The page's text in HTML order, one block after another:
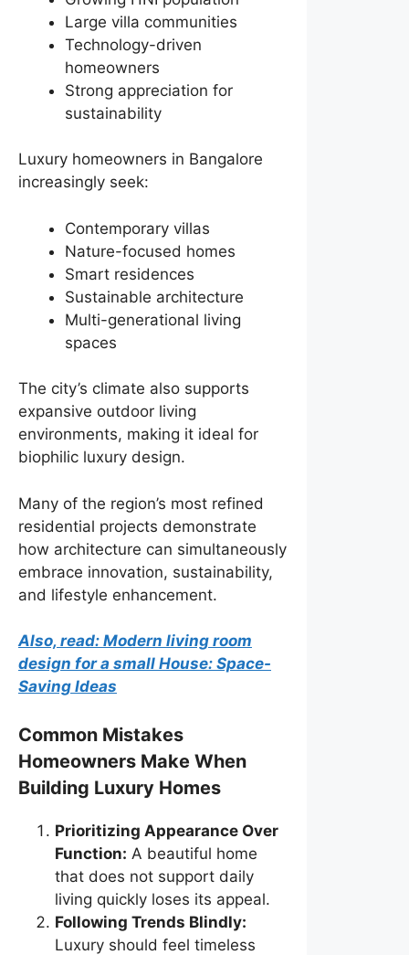
Large villa communities
Technology-driven
homeowners
Strong appreciation for
sustainability
Luxury homeowners in Bangalore
increasingly seek:
Contemporary villas
Nature-focused homes
Smart residences
Sustainable architecture
Multi-generational living
spaces
The city’s climate also supports
expansive outdoor living
environments, making it ideal for
biophilic luxury design.
Many of the region’s most refined
residential projects demonstrate
how architecture can simultaneously
embrace innovation, sustainability,
and lifestyle enhancement.
Also, read: Modern living room
design for a small House: Space-
Saving Ideas
Common Mistakes
Homeowners Make When
Building Luxury Homes
Prioritizing Appearance Over
Function: A beautiful home
that does not support daily
living quickly loses its appeal.
Following Trends Blindly:
Luxury should feel timeless